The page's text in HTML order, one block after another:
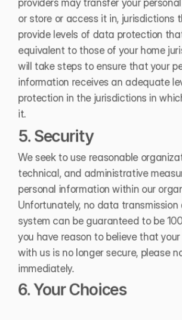
providers may transfer your
or store or access it in, jurisdictions
provide levels of data protection
equivalent to those of your home
will take steps to ensure that your
information receives an adequate
protection in the jurisdictions in
it.
5. Security
We seek to use reasonable
technical, and administrative
personal information within our
Unfortunately, no data transmission
system can be guaranteed to be
you have reason to believe that
with us is no longer secure, please
immediately.
6. Your Choices